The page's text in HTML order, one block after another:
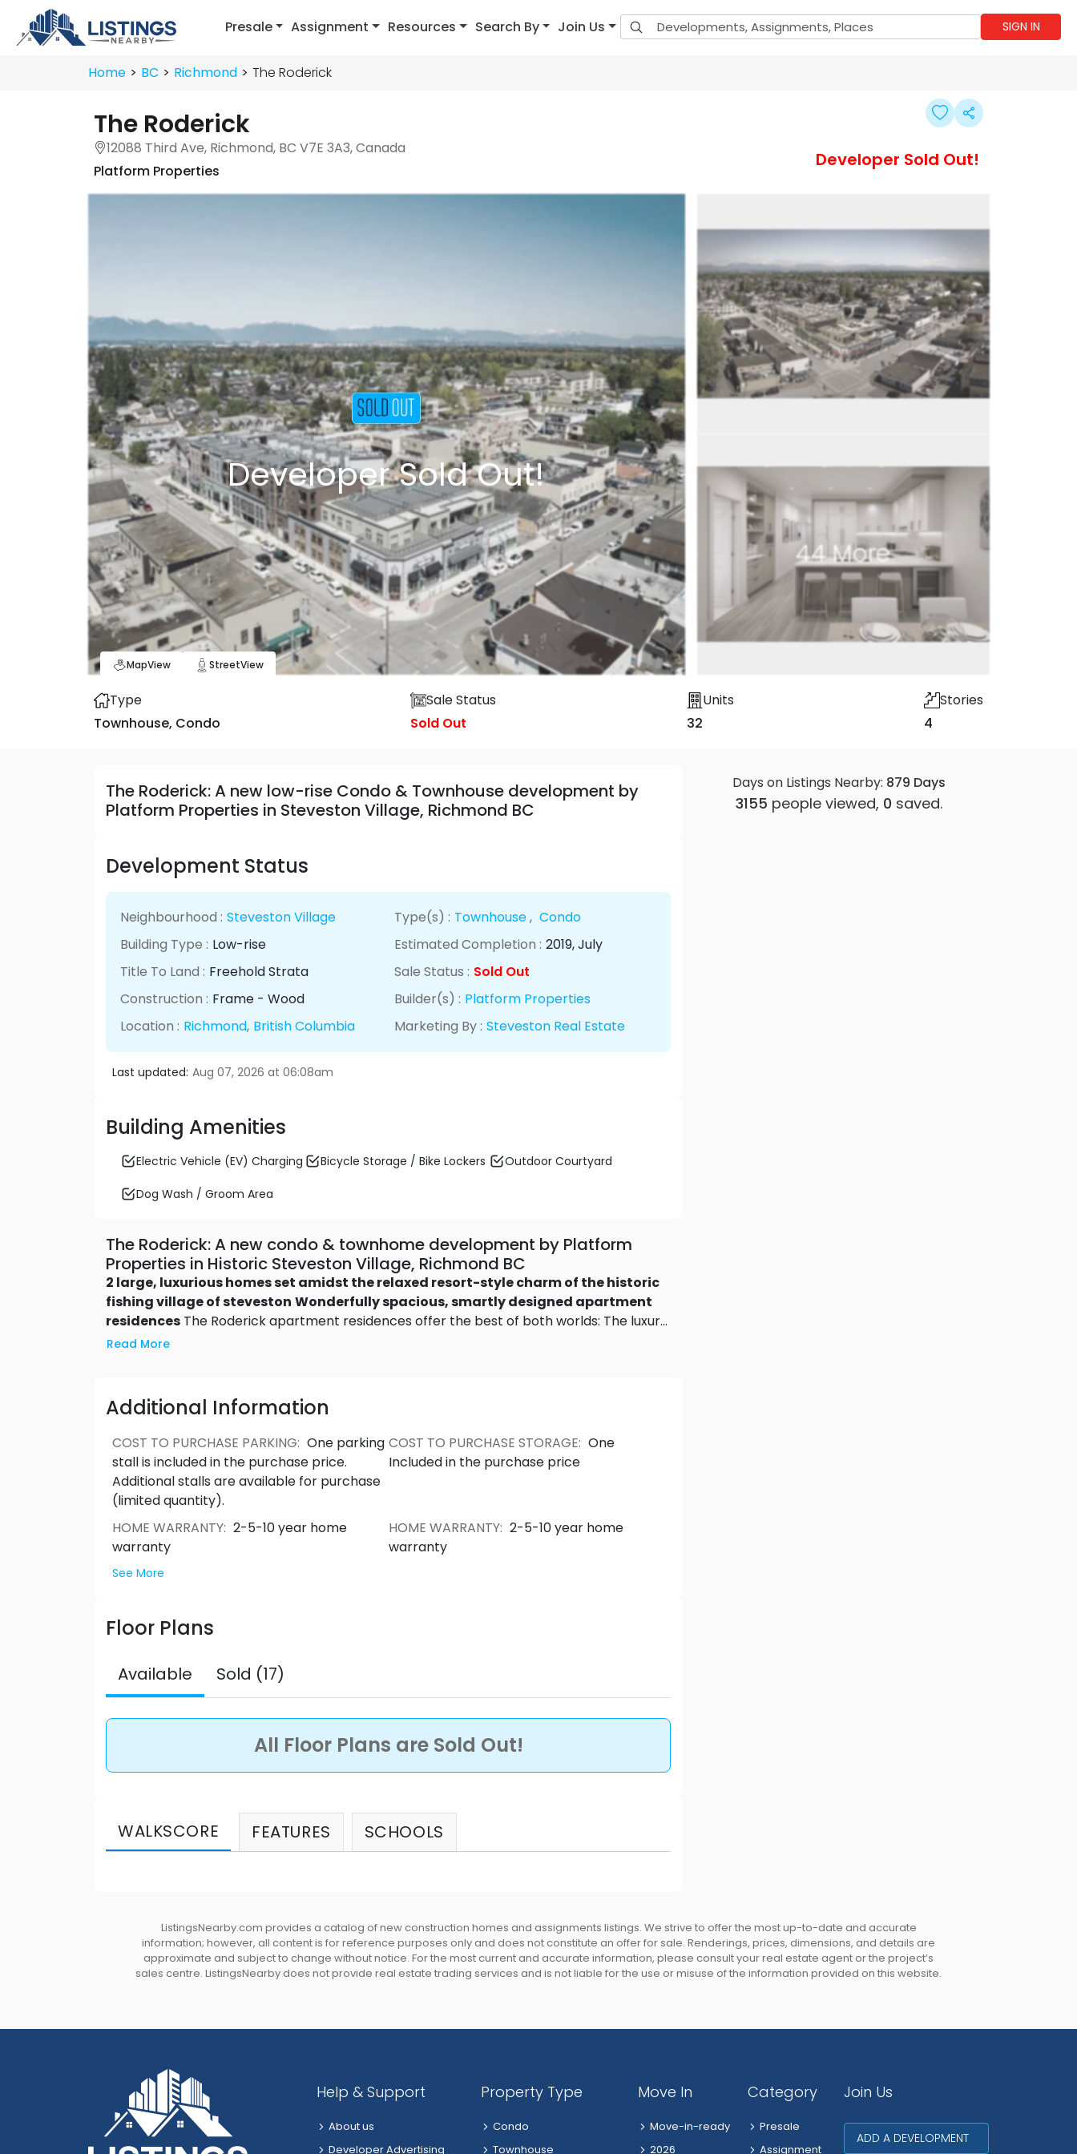
Presale Assignment Resources Search By Join Us SIGN IN
Home BC Richmond The Roderick
The Roderick
12088 Third Ave, Richmond, BC V7E 3A3, Canada
Platform Properties
Developer Sold Out!
Developer Sold Out!
MapView StreetView
44More
Type
Townhouse, Condo
Sale Status
Sold Out
Units
32
Stories
4
The Roderick: A new low-rise Condo & Townhouse development by
Platform Properties in Steveston Village, Richmond BC
Development Status
Neighbourhood : Steveston Village Type(s) : Townhouse, Condo
Building Type : Low-rise Estimated Completion : 2019, July
Title To Land : Freehold Strata Sale Status : Sold Out
Construction : Frame - Wood Builder(s) : Platform Properties
Location : Richmond, British Columbia Marketing By : Steveston Real Estate
Last updated: Aug 07, 2026 at 06:08am
Building Amenities
Electric Vehicle (EV) Charging Bicycle Storage / Bike Lockers Outdoor Courtyard
Dog Wash / Groom Area
The Roderick: A new condo & townhome development by Platform
Properties in Historic Steveston Village, Richmond BC
2 large, luxurious homes set amidst the relaxed resort-style charm of the historic
fishing village of steveston Wonderfully spacious, smartly designed apartment
residences The Roderick apartment residences offer the best of both worlds: The luxury
of space and the convenience of single-level living.
with roof decks The expansive
space of a single-family home with lock-and-leave convenience. Floor plans feature 4
bedrooms and have stunning rooftop decks encompassing panoramic views and
elegantly appointed interiors that inspire both relaxation and entertaining. Source: The
Roderick
Read More
Additional Information
COST TO PURCHASE PARKING: One parking
stall is included in the purchase price.
Additional stalls are available for purchase
(limited quantity).
COST TO PURCHASE STORAGE: One
Included in the purchase price
HOME WARRANTY: 2-5-10 year home
warranty
HOME WARRANTY: 2-5-10 year home
warranty
See More
Floor Plans
Available Sold (17)
All Floor Plans are Sold Out!
WALKSCORE FEATURES SCHOOLS
Days on Listings Nearby: 879 Days
3155 people viewed, 0 saved.
ListingsNearby.com provides a catalog of new construction homes and assignments listings. We strive to offer the most up-to-date and accurate
information; however, all content is for reference purposes only and does not constitute an offer for sale. Renderings, prices, dimensions, and details are
approximate and subject to change without notice. For the most current and accurate information, please consult your real estate agent or the project’s
sales centre. ListingsNearby does not provide real estate trading services and is not liable for the use or misuse of the information provided on this website.
Help & Support
About us
Developer Advertising
Property Type
Condo
Townhouse
Move In
Move-in-ready
2026
Category
Presale
Assignment
Join Us
ADD A DEVELOPMENT